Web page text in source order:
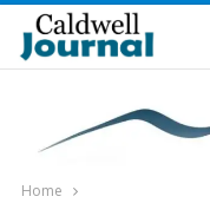
Home